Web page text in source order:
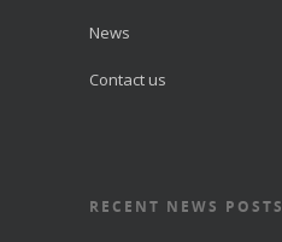
News
Contact us
RECENT NEWS POSTS